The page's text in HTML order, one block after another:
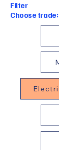
Filter
Choose trade: